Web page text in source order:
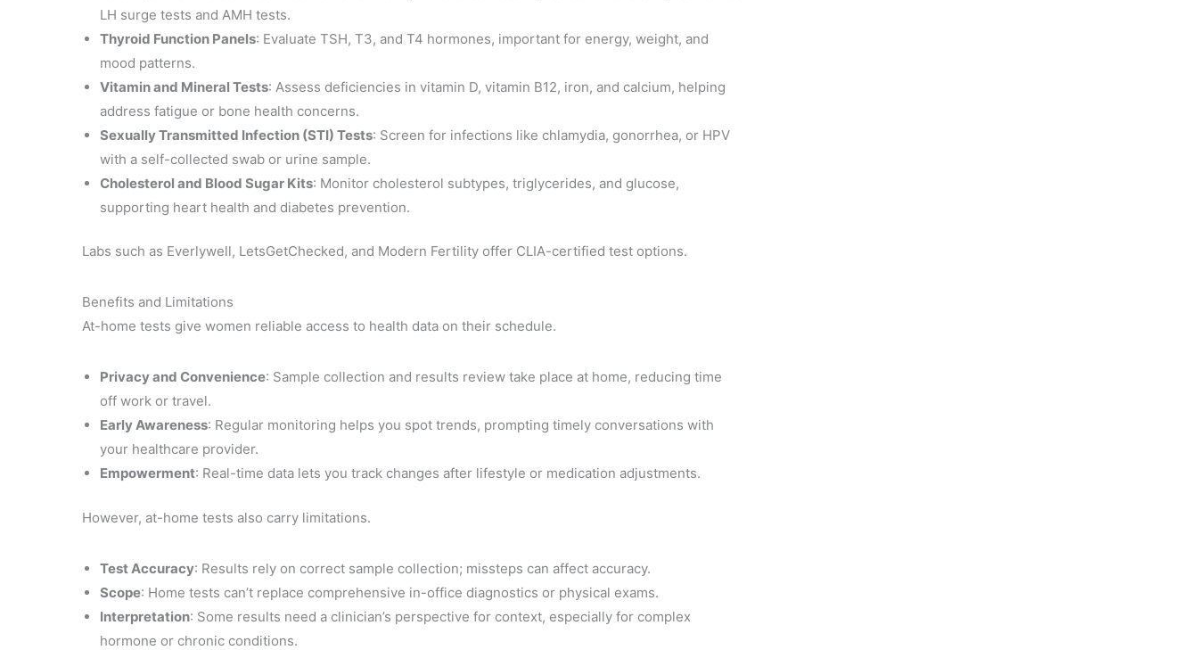
LH surge tests and AMH tests.
Thyroid Function Panels: Evaluate TSH, T3, and T4 hormones, important for energy, weight, and
mood patterns.
Vitamin and Mineral Tests: Assess deficiencies in vitamin D, vitamin B12, iron, and calcium, helping
address fatigue or bone health concerns.
Sexually Transmitted Infection (STI) Tests: Screen for infections like chlamydia, gonorrhea, or HPV
with a self-collected swab or urine sample.
Cholesterol and Blood Sugar Kits: Monitor cholesterol subtypes, triglycerides, and glucose,
supporting heart health and diabetes prevention.
Labs such as Everlywell, LetsGetChecked, and Modern Fertility offer CLIA-certified test options.
Benefits and Limitations
At-home tests give women reliable access to health data on their schedule.
Privacy and Convenience: Sample collection and results review take place at home, reducing time
off work or travel.
Early Awareness: Regular monitoring helps you spot trends, prompting timely conversations with
your healthcare provider.
Empowerment: Real-time data lets you track changes after lifestyle or medication adjustments.
However, at-home tests also carry limitations.
Test Accuracy: Results rely on correct sample collection; missteps can affect accuracy.
Scope: Home tests can’t replace comprehensive in-office diagnostics or physical exams.
Interpretation: Some results need a clinician’s perspective for context, especially for complex
hormone or chronic conditions.